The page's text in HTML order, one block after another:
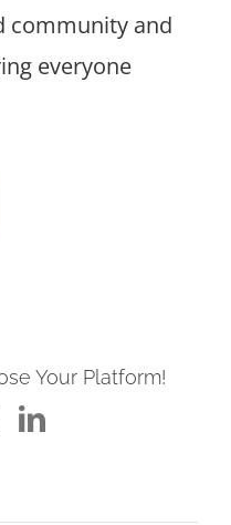
community and
everyone
Your Platform!
LinkedIn